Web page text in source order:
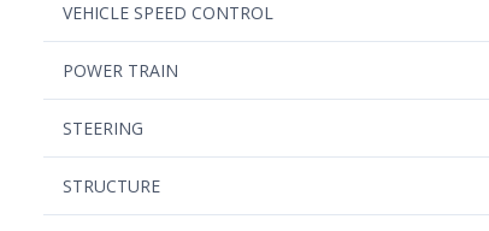
VEHICLE SPEED CONTROL
POWER TRAIN
STEERING
STRUCTURE